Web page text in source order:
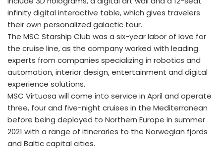
infinity digital interactive table, which gives travelers
their own personalized galactic tour.
The MSC Starship Club was a six-year labor of love for
the cruise line, as the company worked with leading
experts from companies specializing in robotics and
automation, interior design, entertainment and digital
experience solutions.
MSC Virtuosa will come into service in April and operate
three, four and five-night cruises in the Mediterranean
before being deployed to Northern Europe in summer
2021 with a range of itineraries to the Norwegian fjords
and Baltic capital cities.